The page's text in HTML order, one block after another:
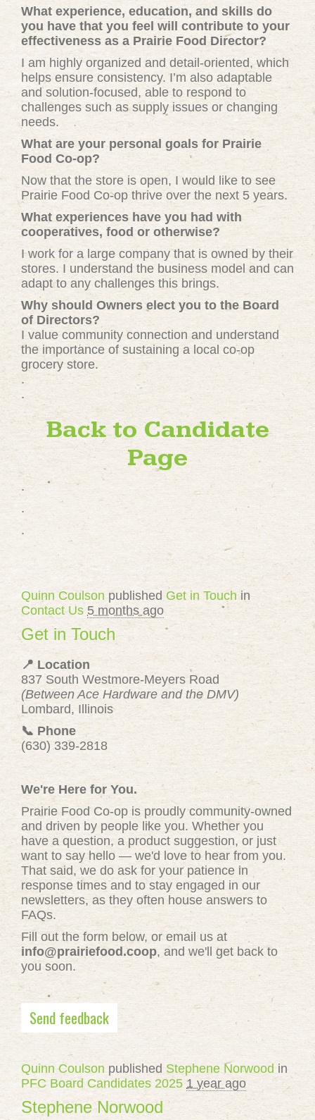
What experience, education, and skills do
you have that you feel will contribute to your
effectiveness as a Prairie Food Director?
I am highly organized and detail-oriented, which
helps ensure consistency. I’m also adaptable
and solution-focused, able to respond to
challenges such as supply issues or changing
needs.
What are your personal goals for Prairie
Food Co-op?
Now that the store is open, I would like to see
Prairie Food Co-op thrive over the next 5 years.
What experiences have you had with
cooperatives, food or otherwise?
I work for a large company that is owned by their
stores. I understand the business model and can
adapt to any challenges this brings.
Why should Owners elect you to the Board
of Directors?
I value community connection and understand
the importance of sustaining a local co-op
grocery store.
.
.
Back to Candidate
Page
.
.
.
Quinn Coulson published Get in Touch in
Contact Us 5 months ago
Get in Touch
📍 Location
837 South Westmore-Meyers Road
(Between Ace Hardware and the DMV)
Lombard, Illinois
📞 Phone
(630) 339-2818
We're Here for You.
Prairie Food Co-op is proudly community-owned
and driven by people like you. Whether you
have a question, a product suggestion, or just
want to say hello — we'd love to hear from you.
That said, we do ask for your patience in
response times and to stay engaged in our
newsletters, as they often house answers to
FAQs.
Fill out the form below, or email us at
info@prairiefood.coop, and we'll get back to
you soon.
Send feedback
Quinn Coulson published Stephene Norwood in
PFC Board Candidates 2025 1 year ago
Stephene Norwood